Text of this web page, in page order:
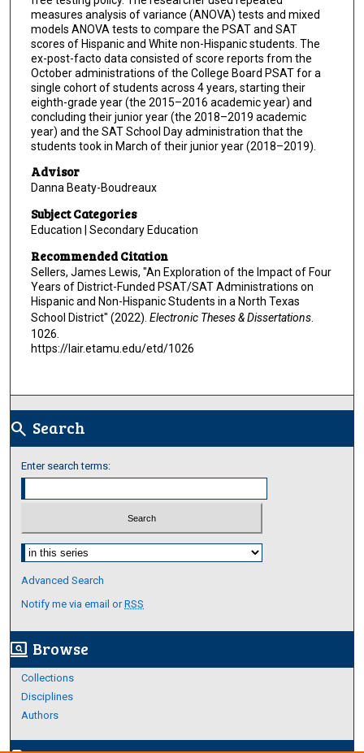
measures analysis of variance (ANOVA) tests and mixed
models ANOVA tests to compare the PSAT and SAT
scores of Hispanic and White non-Hispanic students. The
ex-post-facto data consisted of score reports from the
October administrations of the College Board PSAT for a
single cohort of students across 4 years, starting their
eighth-grade year (the 2015–2016 academic year) and
concluding their junior year (the 2018–2019 academic
year) and the SAT School Day administration that the
students took in March of their junior year (2018–2019).
Advisor
Danna Beaty-Boudreaux
Subject Categories
Education | Secondary Education
Recommended Citation
Sellers, James Lewis, "An Exploration of the Impact of Four
Years of District-Funded PSAT/SAT Administrations on
Hispanic and Non-Hispanic Students in a North Texas
School District" (2022). Electronic Theses & Dissertations.
1026.
https://lair.etamu.edu/etd/1026
search Search
Enter search terms:
Select context to search:
Advanced Search
Notify me via email orRSS
screen_search_desktop Browse
Collections
Disciplines
Authors